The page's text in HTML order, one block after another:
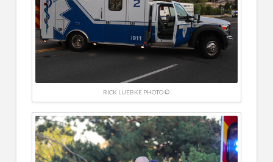
RICK LUEBKE PHOTO ©